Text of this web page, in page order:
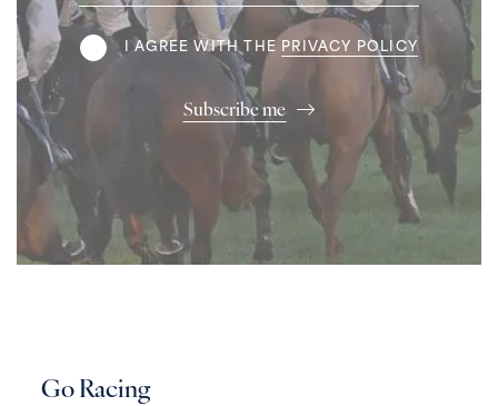
Terms
I AGREE WITH THE PRIVACY POLICY
Subscribe me
Go Racing